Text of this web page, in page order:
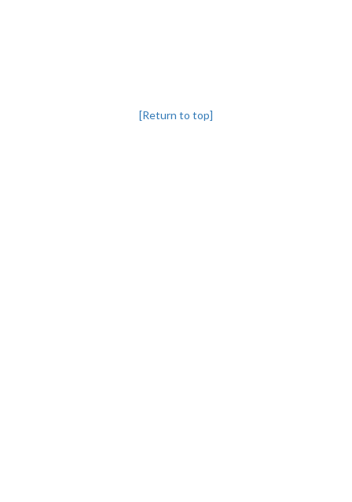
[Return to top]